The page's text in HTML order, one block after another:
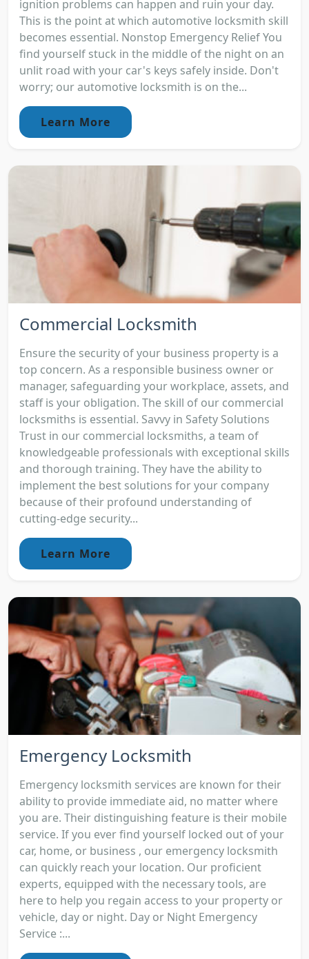
ignition problems can happen and ruin your day.
This is the point at which automotive locksmith skill
becomes essential. Nonstop Emergency Relief You
find yourself stuck in the middle of the night on an
unlit road with your car's keys safely inside. Don't
worry; our automotive locksmith is on the...
Learn More
Commercial Locksmith
Ensure the security of your business property is a
top concern. As a responsible business owner or
manager, safeguarding your workplace, assets, and
staff is your obligation. The skill of our commercial
locksmiths is essential. Savvy in Safety Solutions
Trust in our commercial locksmiths, a team of
knowledgeable professionals with exceptional skills
and thorough training. They have the ability to
implement the best solutions for your company
because of their profound understanding of
cutting-edge security...
Learn More
Emergency Locksmith
Emergency locksmith services are known for their
ability to provide immediate aid, no matter where
you are. Their distinguishing feature is their mobile
service. If you ever find yourself locked out of your
car, home, or business , our emergency locksmith
can quickly reach your location. Our proficient
experts, equipped with the necessary tools, are
here to help you regain access to your property or
vehicle, day or night. Day or Night Emergency
Service :...